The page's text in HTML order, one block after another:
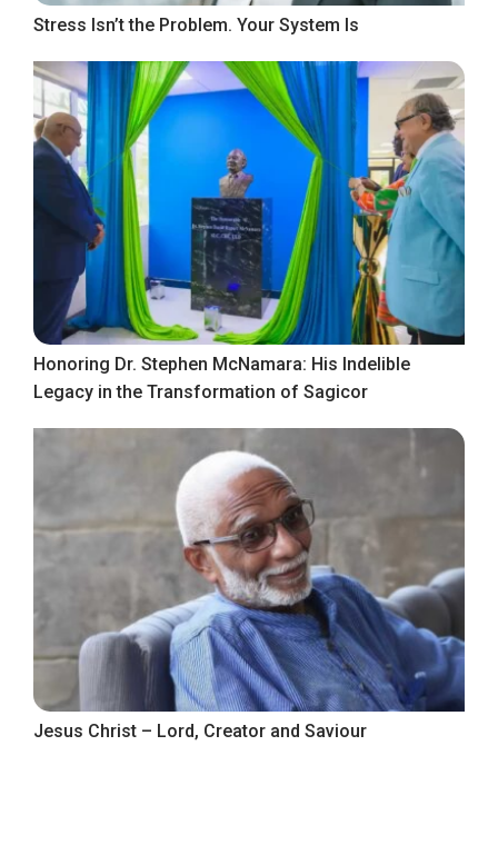
Stress Isn’t the Problem. Your System Is
Honoring Dr. Stephen McNamara: His Indelible
Legacy in the Transformation of Sagicor
Jesus Christ – Lord, Creator and Saviour